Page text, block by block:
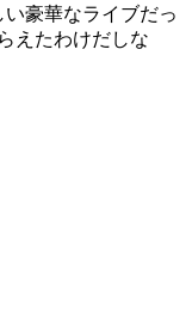
い豪華なライブだっ
えたわけだしな